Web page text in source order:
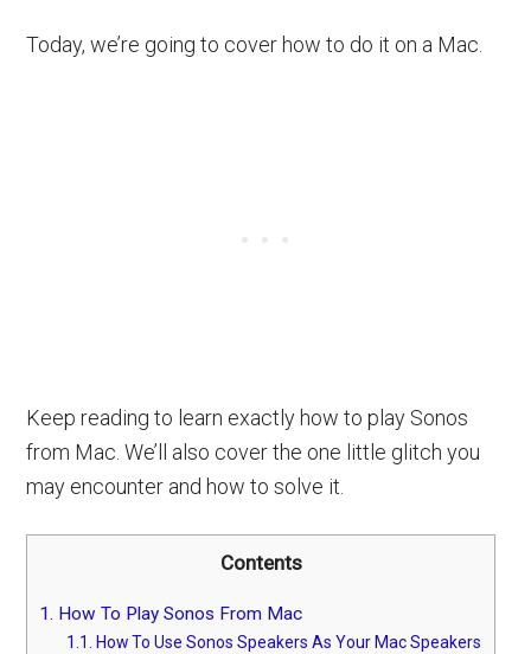
Today, we’re going to cover how to do it on a Mac.
Keep reading to learn exactly how to play Sonos
from Mac. We’ll also cover the one little glitch you
may encounter and how to solve it.
Contents
1. How To Play Sonos From Mac
1.1.
How To Use Sonos Speakers As Your Mac Speakers